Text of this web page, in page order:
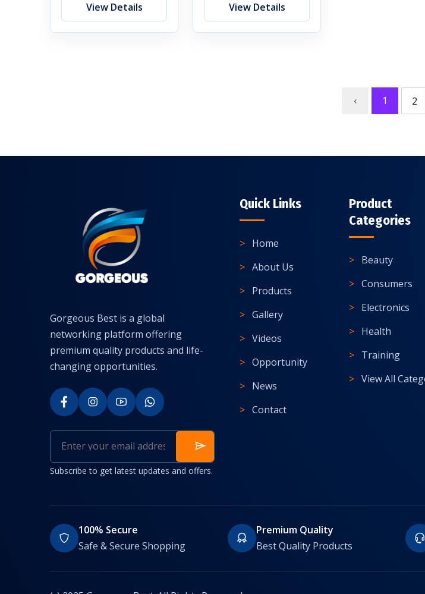
View Details View Details
‹ 1 2
Gorgeous Best is a global
networking platform offering
premium quality products and life-
changing opportunities.
Subscribe to get latest updates and offers.
Quick Links
Home
About Us
Products
Gallery
Videos
Opportunity
News
Contact
Product
Categories
Beauty
Consumers
Electronics
Health
Training
View All
100% Secure
Safe & Secure Shopping
Premium Quality
Best Quality Products